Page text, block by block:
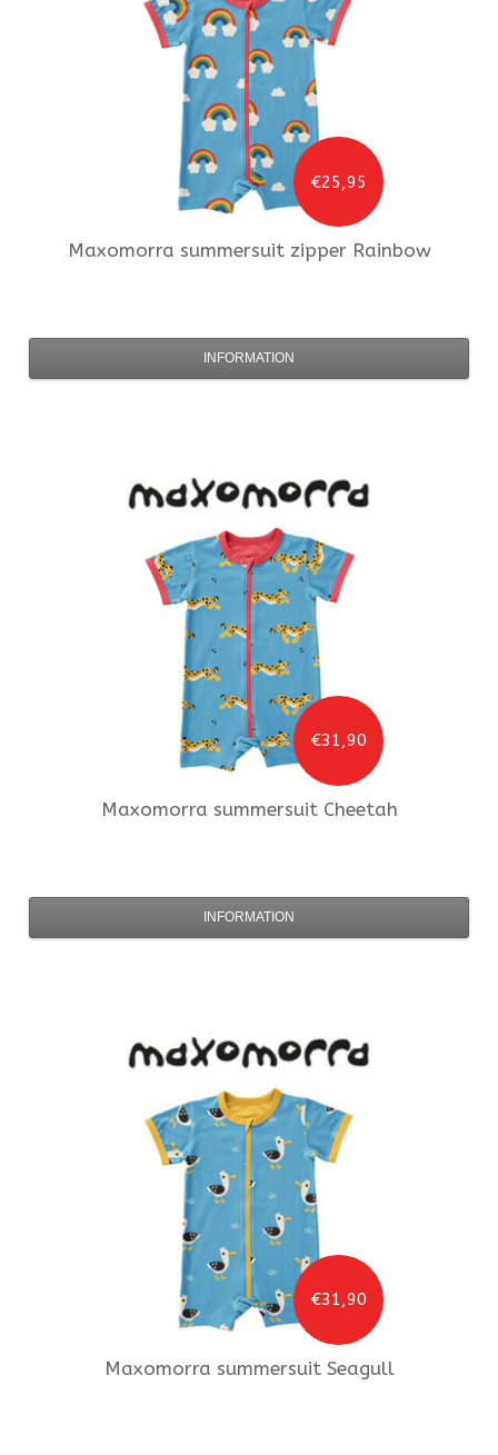
€25,95
Maxomorra summersuit zipper Rainbow
INFORMATION
€31,90
Maxomorra summersuit Cheetah
INFORMATION
€31,90
Maxomorra summersuit Seagull